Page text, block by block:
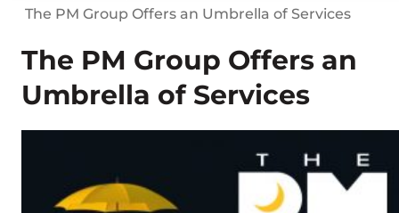
The PM Group Offers an Umbrella of Services
The PM Group Offers an
Umbrella of Services